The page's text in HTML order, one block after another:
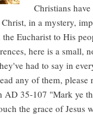
Christians
Christ, in a mystery,
Eucharist to His
here is a small,
had to say in
any of them, please
AD 35-107 "Mark ye
the grace of Jesus